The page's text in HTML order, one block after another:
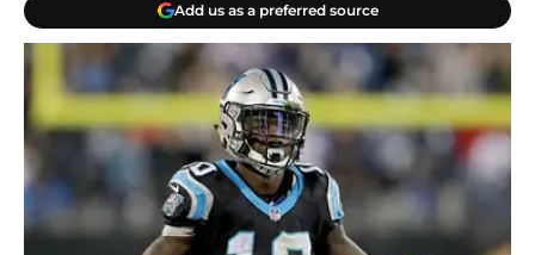
Add us as a preferred source